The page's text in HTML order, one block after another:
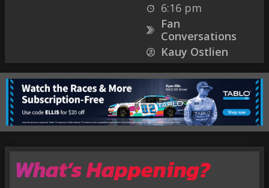
6:16 pm
Fan
Conversations
Kauy Ostlien
What’s Happening?